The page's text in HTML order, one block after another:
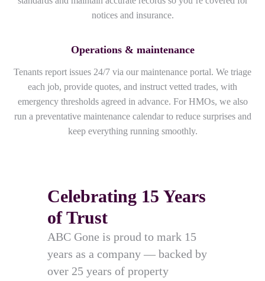
notices and insurance.
Operations & maintenance
Tenants report issues 24/7 via our maintenance portal. We triage
each job, provide quotes, and instruct vetted trades, with
emergency thresholds agreed in advance. For HMOs, we also
run a preventative maintenance calendar to reduce surprises and
keep everything running smoothly.
Celebrating 15 Years
of Trust
ABC Gone is proud to mark 15
years as a company — backed by
over 25 years of property